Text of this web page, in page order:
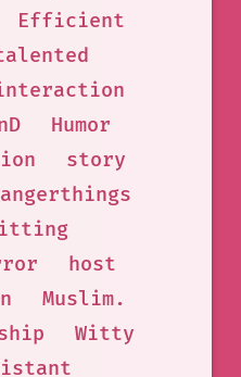
Efficient
Humor
story
host
Muslim.
Witty